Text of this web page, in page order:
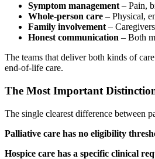
Symptom management– Pain,
Whole-person care – Physical,
Family involvement– Caregivers
Honest communication – Both
The teams that deliver both kinds of
end-of-life care.
The Most Important
The single clearest difference between
Palliative care has no eligibility
Hospice care has a specific clinical